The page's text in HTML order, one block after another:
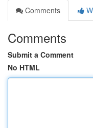
Comments
Comments
Submit a Comment
No HTML